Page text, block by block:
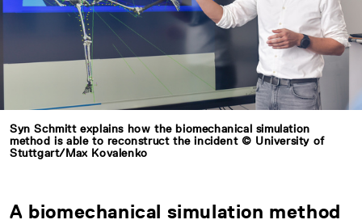
Syn Schmitt explains how the biomechanical simulation
method is able to reconstruct the incident © University of
Stuttgart/Max Kovalenko
A biomechanical simulation method